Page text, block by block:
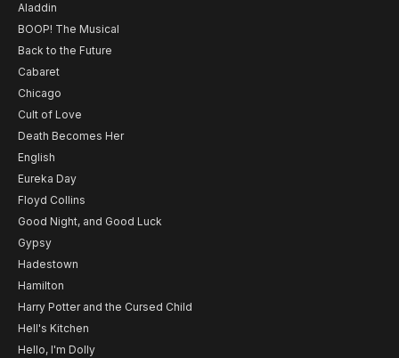
Aladdin
BOOP! The Musical
Back to the Future
Cabaret
Chicago
Cult of Love
Death Becomes Her
English
Eureka Day
Floyd Collins
Good Night, and Good Luck
Gypsy
Hadestown
Hamilton
Harry Potter and the Cursed Child
Hell's Kitchen
Hello, I'm Dolly